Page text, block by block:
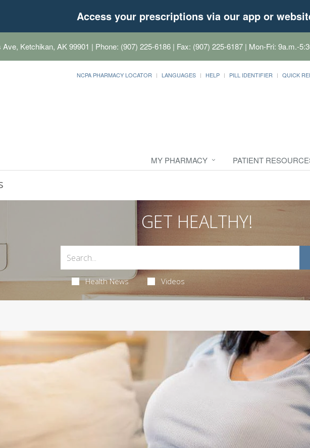
Access your prescriptions via our app or
Ave, Ketchikan, AK 99901 | Phone: (907) 225-6186 | Fax: (907) 225-6187 | Mon-Fri: 9a.m.-
NCPA PHARMACY LOCATOR LANGUAGES HELP PILL IDENTIFIER QUICK
MY PHARMACY PATIENT
GET HEALTHY!
Health News Videos